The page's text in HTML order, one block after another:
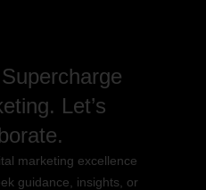
Let’s
marketing excellence
guidance, insights, or